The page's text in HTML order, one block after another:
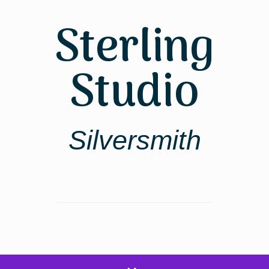
Sterling
Studio
Silversmith